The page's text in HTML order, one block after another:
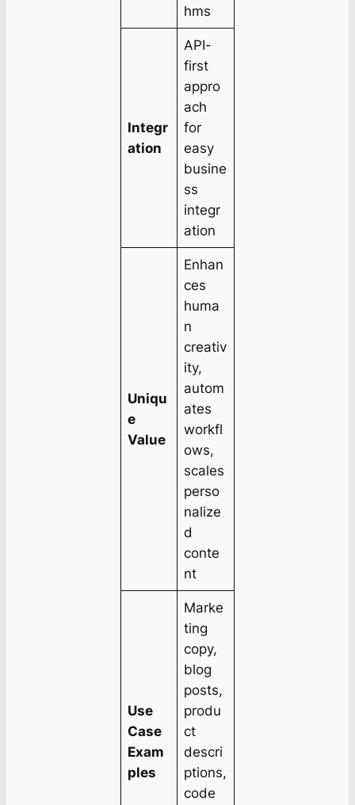
hms
Integr
ation
API-
first
appro
ach
for
easy
busine
ss
integr
ation
Uniqu
e
Value
Enhan
ces
huma
n
creativ
ity,
autom
ates
workfl
ows,
scales
perso
nalize
d
conte
nt
Use
Case
Exam
ples
Marke
ting
copy,
blog
posts,
produ
ct
descri
ptions,
code